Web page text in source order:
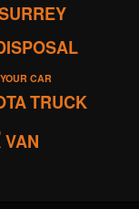
CAR
TRUCK
VAN